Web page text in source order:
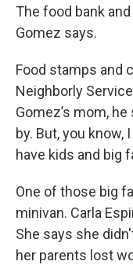
The food bank
Gomez says.
Food stamps and
Neighborly
Gomez’s mom,
by. But, you
have kids and big
One of those big
minivan. Carla
She says she
her parents lost